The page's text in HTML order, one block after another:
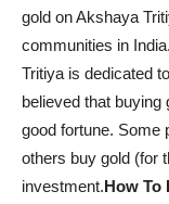
gold on Akshaya
communities in
Tritiya is dedicated
believed that buying
good fortune. Some
others buy gold (for
investment.How To